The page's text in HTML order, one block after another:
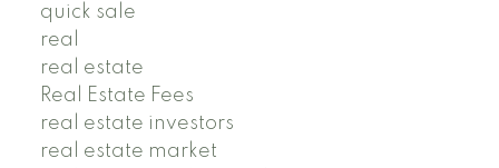
quick sale
real
real estate
Real Estate Fees
real estate investors
real estate market